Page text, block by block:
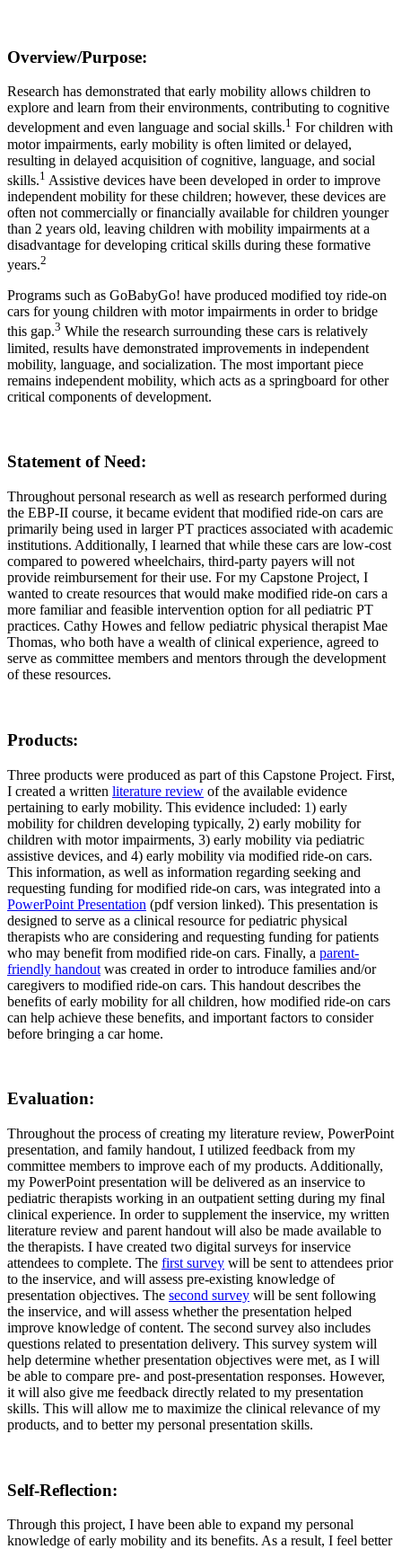
Overview/Purpose:
Research has demonstrated that early mobility allows children to
explore and learn from their environments, contributing to cognitive
development and even language and social skills.1 For children with
motor impairments, early mobility is often limited or delayed,
resulting in delayed acquisition of cognitive, language, and social
skills.1 Assistive devices have been developed in order to improve
independent mobility for these children; however, these devices are
often not commercially or financially available for children younger
than 2 years old, leaving children with mobility impairments at a
disadvantage for developing critical skills during these formative
years.2
Programs such as GoBabyGo! have produced modified toy ride-on
cars for young children with motor impairments in order to bridge
this gap.3 While the research surrounding these cars is relatively
limited, results have demonstrated improvements in independent
mobility, language, and socialization. The most important piece
remains independent mobility, which acts as a springboard for other
critical components of development.
Statement of Need:
Throughout personal research as well as research performed during
the EBP-II course, it became evident that modified ride-on cars are
primarily being used in larger PT practices associated with academic
institutions. Additionally, I learned that while these cars are low-cost
compared to powered wheelchairs, third-party payers will not
provide reimbursement for their use. For my Capstone Project, I
wanted to create resources that would make modified ride-on cars a
more familiar and feasible intervention option for all pediatric PT
practices. Cathy Howes and fellow pediatric physical therapist Mae
Thomas, who both have a wealth of clinical experience, agreed to
serve as committee members and mentors through the development
of these resources.
Products:
Three products were produced as part of this Capstone Project. First,
I created a written literature review of the available evidence
pertaining to early mobility. This evidence included: 1) early
mobility for children developing typically, 2) early mobility for
children with motor impairments, 3) early mobility via pediatric
assistive devices, and 4) early mobility via modified ride-on cars.
This information, as well as information regarding seeking and
requesting funding for modified ride-on cars, was integrated into a
PowerPoint Presentation (pdf version linked). This presentation is
designed to serve as a clinical resource for pediatric physical
therapists who are considering and requesting funding for patients
who may benefit from modified ride-on cars. Finally, a parent-
friendly handout was created in order to introduce families and/or
caregivers to modified ride-on cars. This handout describes the
benefits of early mobility for all children, how modified ride-on cars
can help achieve these benefits, and important factors to consider
before bringing a car home.
Evaluation:
Throughout the process of creating my literature review, PowerPoint
presentation, and family handout, I utilized feedback from my
committee members to improve each of my products. Additionally,
my PowerPoint presentation will be delivered as an inservice to
pediatric therapists working in an outpatient setting during my final
clinical experience. In order to supplement the inservice, my written
literature review and parent handout will also be made available to
the therapists. I have created two digital surveys for inservice
attendees to complete. The first survey will be sent to attendees prior
to the inservice, and will assess pre-existing knowledge of
presentation objectives. The second survey will be sent following
the inservice, and will assess whether the presentation helped
improve knowledge of content. The second survey also includes
questions related to presentation delivery. This survey system will
help determine whether presentation objectives were met, as I will
be able to compare pre- and post-presentation responses. However,
it will also give me feedback directly related to my presentation
skills. This will allow me to maximize the clinical relevance of my
products, and to better my personal presentation skills.
Self-Reflection:
Through this project, I have been able to expand my personal
knowledge of early mobility and its benefits. As a result, I feel better